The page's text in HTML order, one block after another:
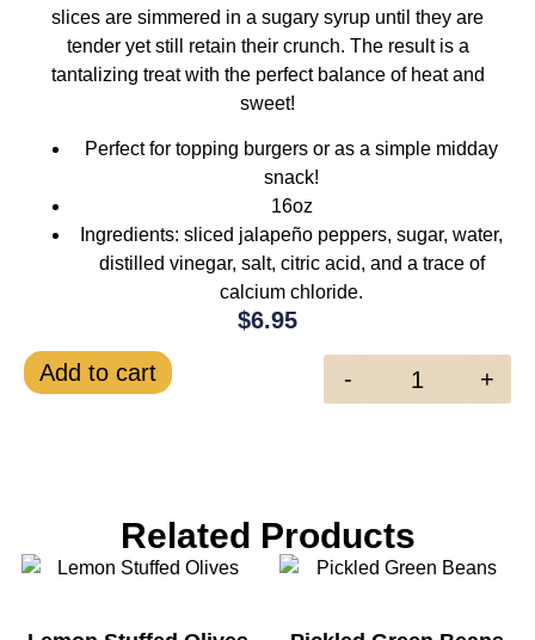
slices are simmered in a sugary syrup until they are
tender yet still retain their crunch. The result is a
tantalizing treat with the perfect balance of heat and
sweet!
Perfect for topping burgers or as a simple midday
snack!
16oz
Ingredients: sliced jalapeño peppers, sugar, water,
distilled vinegar, salt, citric acid, and a trace of
calcium chloride.
$6.95
- +
Add to cart
Related Products